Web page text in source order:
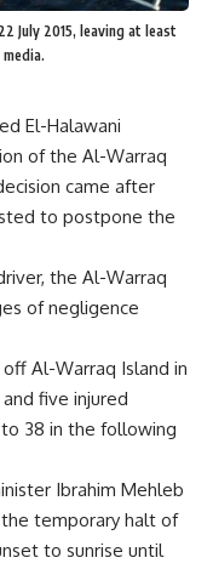
July 2015, leaving at least
El-Halawani
of the Al-Warraq
came after
to postpone the
the Al-Warraq
of negligence
Al-Warraq Island in
five injured
38 in the following
Ibrahim Mehleb
the temporary halt of
to sunrise until